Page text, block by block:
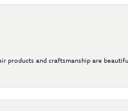
products and craftsmanship are